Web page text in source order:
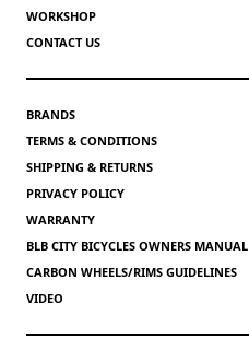
WORKSHOP
CONTACT US
BRANDS
TERMS & CONDITIONS
SHIPPING & RETURNS
PRIVACY POLICY
WARRANTY
BLB CITY BICYCLES OWNERS MANUAL
CARBON WHEELS/RIMS GUIDELINES
VIDEO